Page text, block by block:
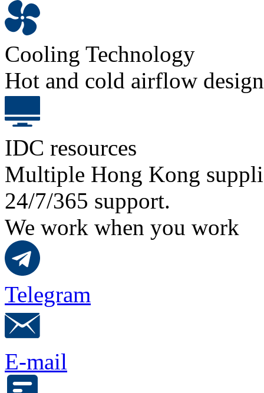
Cooling Technology
Hot and cold airflow design
IDC resources
Multiple Hong Kong
24/7/365 support.
We work when you work
Telegram
E-mail